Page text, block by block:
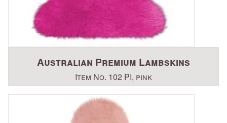
Australian Premium Lambskins
Item No. 102 PI, pink